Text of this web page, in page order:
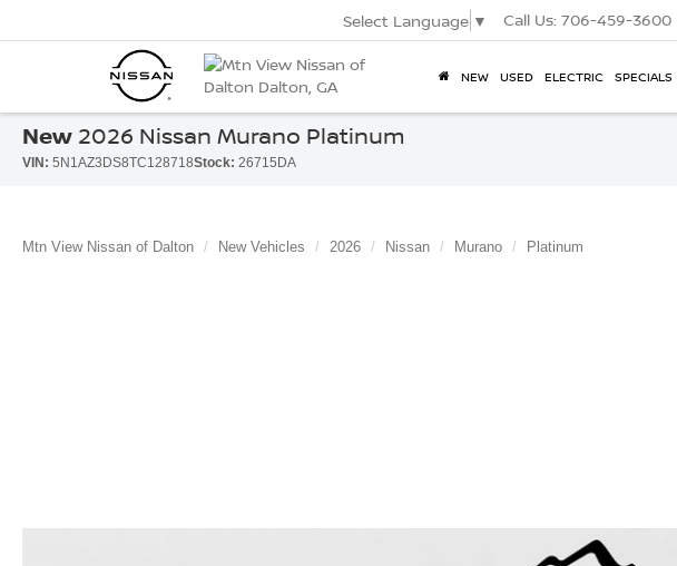
Select Language ▼ Call Us: 706-459-3600
NEW USED ELECTRIC SPECIALS
New 2026 Nissan Murano Platinum
VIN: 5N1AZ3DS8TC128718Stock: 26715DA
Mtn View Nissan of Dalton New Vehicles 2026 Nissan Murano Platinum